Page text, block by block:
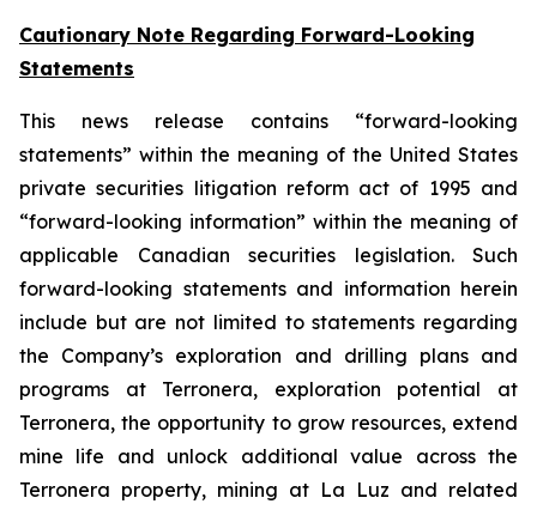
Cautionary Note Regarding Forward-Looking
Statements
This news release contains “forward-looking
statements” within the meaning of the United States
private securities litigation reform act of 1995 and
“forward-looking information” within the meaning of
applicable Canadian securities legislation. Such
forward-looking statements and information herein
include but are not limited to statements regarding
the Company’s exploration and drilling plans and
programs at Terronera, exploration potential at
Terronera, the opportunity to grow resources, extend
mine life and unlock additional value across the
Terronera property, mining at La Luz and related